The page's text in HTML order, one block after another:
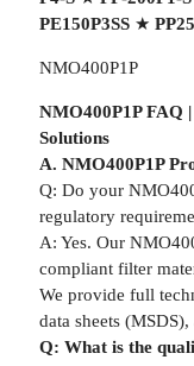
PE150P3SS★
NMO400P1P
NMO400P1P FAQ
Solutions
A. NMO400P1P
Q: Do your
regulatory
A: Yes. Our
compliant filter
We provide full
data sheets
Q: What is the